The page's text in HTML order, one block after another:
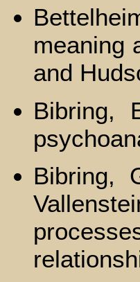
meaning
and
Bibring,
Bibring,